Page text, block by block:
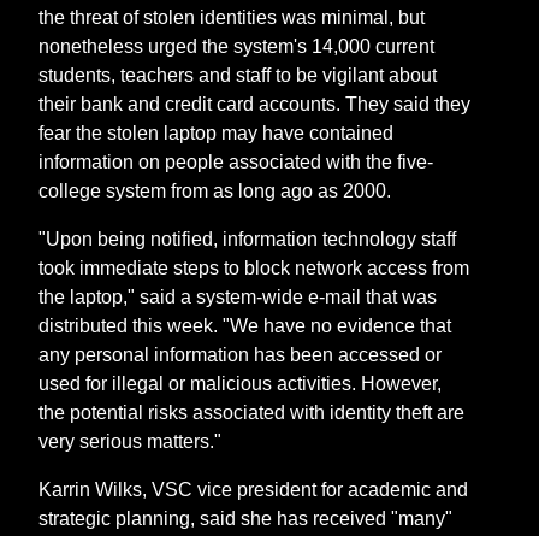
the threat of stolen identities was minimal, but
nonetheless urged the system's 14,000 current
students, teachers and staff to be vigilant about
their bank and credit card accounts. They said they
fear the stolen laptop may have contained
information on people associated with the five-
college system from as long ago as 2000.
"Upon being notified, information technology staff
took immediate steps to block network access from
the laptop," said a system-wide e-mail that was
distributed this week. "We have no evidence that
any personal information has been accessed or
used for illegal or malicious activities. However,
the potential risks associated with identity theft are
very serious matters."
Karrin Wilks, VSC vice president for academic and
strategic planning, said she has received "many"